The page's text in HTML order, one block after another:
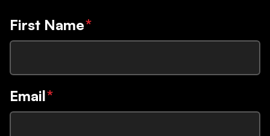
First Name*
Email*